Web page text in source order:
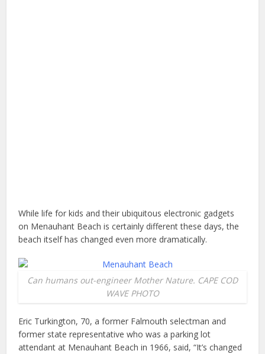
While life for kids and their ubiquitous electronic gadgets
on Menauhant Beach is certainly different these days, the
beach itself has changed even more dramatically.
Can humans out-engineer Mother Nature. CAPE COD
WAVE PHOTO
Eric Turkington, 70, a former Falmouth selectman and
former state representative who was a parking lot
attendant at Menauhant Beach in 1966, said, “It’s changed